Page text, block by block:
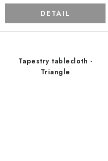
DETAIL
Tapestry tablecloth -
Triangle